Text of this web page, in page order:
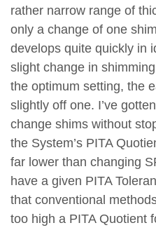
rather narrow range of
only a change of one
develops quite quickly in
slight change in
the optimum setting, the
slightly off one. I’ve
change shims without
the System’s PITA
far lower than changing
have a given PITA
that conventional
too high a PITA Quotient